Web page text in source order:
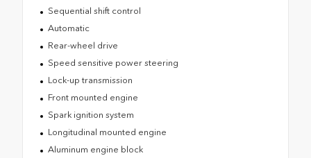
Sequential shift control
Automatic
Rear-wheel drive
Speed sensitive power steering
Lock-up transmission
Front mounted engine
Spark ignition system
Longitudinal mounted engine
Aluminum engine block